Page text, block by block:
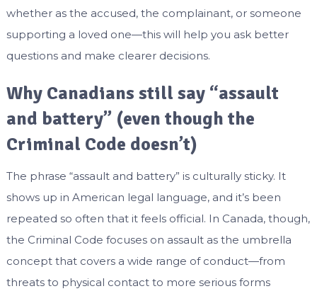
whether as the accused, the complainant, or someone
supporting a loved one—this will help you ask better
questions and make clearer decisions.
Why Canadians still say “assault
and battery” (even though the
Criminal Code doesn’t)
The phrase “assault and battery” is culturally sticky. It
shows up in American legal language, and it’s been
repeated so often that it feels official. In Canada, though,
the Criminal Code focuses on assault as the umbrella
concept that covers a wide range of conduct—from
threats to physical contact to more serious forms